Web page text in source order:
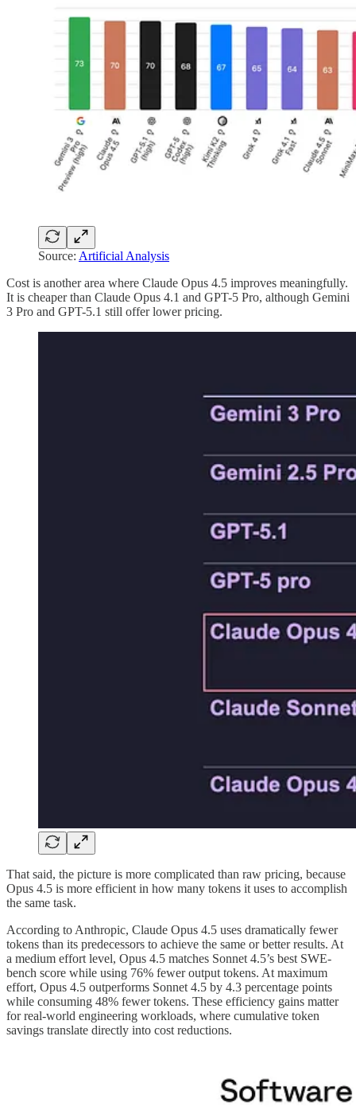
Source: Artificial Analysis
Cost is another area where Claude Opus 4.5 improves meaningfully.
It is cheaper than Claude Opus 4.1 and GPT-5 Pro, although Gemini
3 Pro and GPT-5.1 still offer lower pricing.
That said, the picture is more complicated than raw pricing, because
Opus 4.5 is more efficient in how many tokens it uses to accomplish
the same task.
According to Anthropic, Claude Opus 4.5 uses dramatically fewer
tokens than its predecessors to achieve the same or better results. At
a medium effort level, Opus 4.5 matches Sonnet 4.5’s best SWE-
bench score while using 76% fewer output tokens. At maximum
effort, Opus 4.5 outperforms Sonnet 4.5 by 4.3 percentage points
while consuming 48% fewer tokens. These efficiency gains matter
for real-world engineering workloads, where cumulative token
savings translate directly into cost reductions.